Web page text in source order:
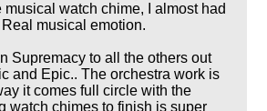
watch chime, I almost had
musical emotion.
Supremacy to all the others out
and Epic.. The orchestra work is
it comes full circle with the
watch chimes to finish is super